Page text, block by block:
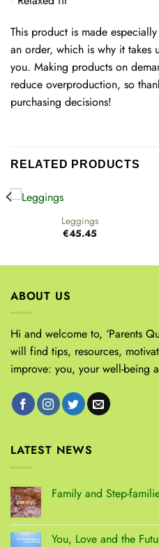
This product is made
an order, which is why it
you. Making products on
reduce overproduction, so
purchasing decisions!
RELATED PRODUCTS
Leggings
€45.45
ABOUT US
Hi and welcome to, ‘Parents
will find tips, resources,
improve: you, your well-being
LATEST NEWS
Family and Step-
You, Love and the